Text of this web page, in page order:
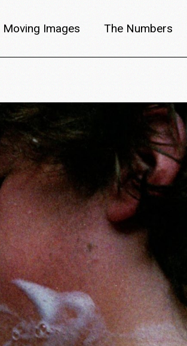
Moving Images
Meet the Filmmaker
Trailers
The Numbers